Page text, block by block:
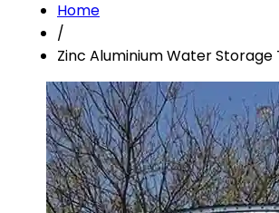
Home
/
Zinc Aluminium Water